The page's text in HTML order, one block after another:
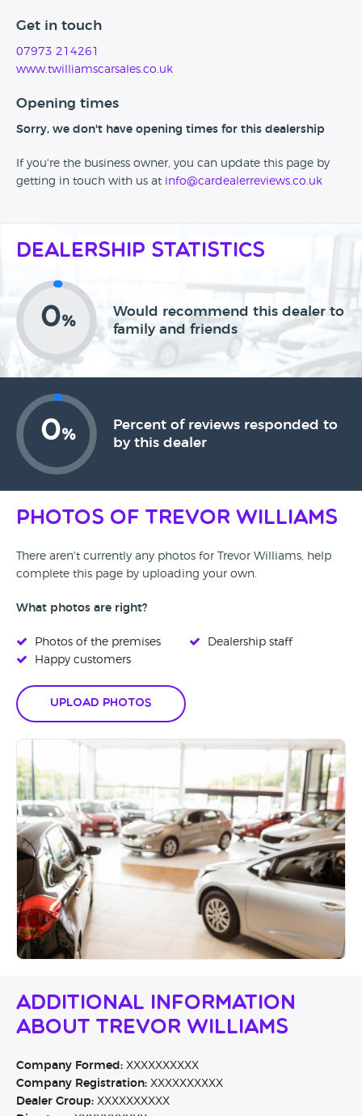
Get in touch
07973 214261
www.twilliamscarsales.co.uk
Opening times
Sorry, we don't have opening times for this dealership
If you're the business owner, you can update this page by
getting in touch with us at info@cardealerreviews.co.uk
Dealership Statistics
0%
Would recommend this dealer to
family and friends
0%
Percent of reviews responded to
by this dealer
Photos of Trevor Williams
There aren't currently any photos for Trevor Williams, help
complete this page by uploading your own.
What photos are right?
Photos of the premises
Happy customers
Dealership staff
Upload Photos
Additional Information
About Trevor Williams
Company Formed: XXXXXXXXXX
Company Registration: XXXXXXXXXX
Dealer Group: XXXXXXXXXX